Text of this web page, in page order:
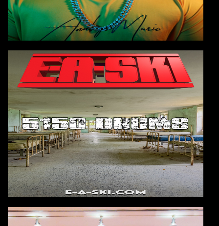
E-A-SKI
AVAILABLE FOR PUBLIC PURCHASE
8/13/2025